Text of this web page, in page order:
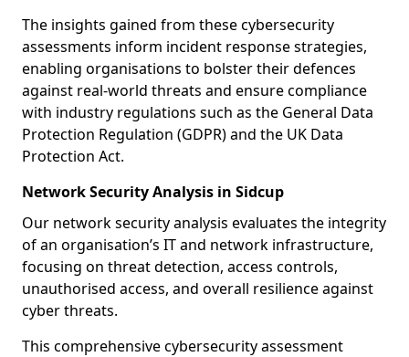
The insights gained from these cybersecurity
assessments inform incident response strategies,
enabling organisations to bolster their defences
against real-world threats and ensure compliance
with industry regulations such as the General Data
Protection Regulation (GDPR) and the UK Data
Protection Act.
Network Security Analysis in Sidcup
Our network security analysis evaluates the integrity
of an organisation’s IT and network infrastructure,
focusing on threat detection, access controls,
unauthorised access, and overall resilience against
cyber threats.
This comprehensive cybersecurity assessment